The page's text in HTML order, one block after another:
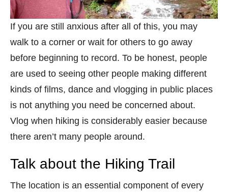
If you are still anxious after all of this, you may
walk to a corner or wait for others to go away
before beginning to record. To be honest, people
are used to seeing other people making different
kinds of films, dance and vlogging in public places
is not anything you need be concerned about.
Vlog when hiking is considerably easier because
there aren’t many people around.
Talk about the Hiking Trail
The location is an essential component of every